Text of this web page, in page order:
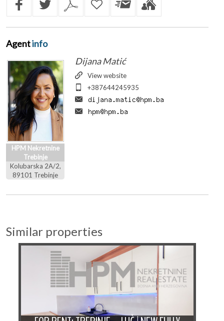
Agentinfo
HPM Nekretnine
Trebinje
Kolubarska 2A/2,
89101 Trebinje
Dijana Matić
View website
+387644245935
Similar properties